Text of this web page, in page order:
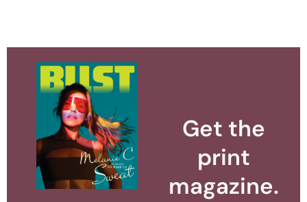
Get the
print
magazine.